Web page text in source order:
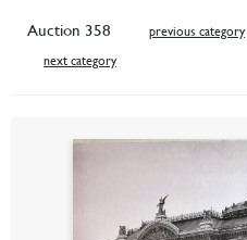
Auction 358 previous category
next category